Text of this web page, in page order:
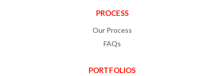
PROCESS
Our Process
FAQs
PORTFOLIOS